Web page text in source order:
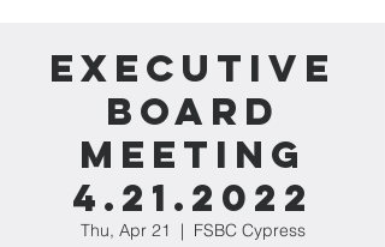
Executive
Board
Meeting
4.21.2022
Thu, Apr 21
  |
FSBC Cypress